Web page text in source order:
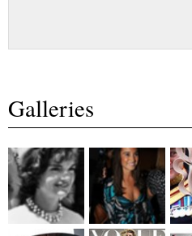
Galleries